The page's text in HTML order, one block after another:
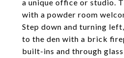
a unique office or studio.
with a powder room
Step down and turning
to the den with a brick
built-ins and through